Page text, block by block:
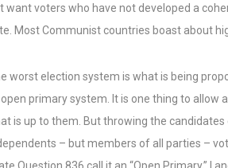
want voters who have not developed a
Most Communist countries boast about
worst election system is what is being
open primary system. It is one thing to
is up to them. But throwing the
– but members of all parties –